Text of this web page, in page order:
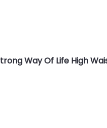
Way Of Life High